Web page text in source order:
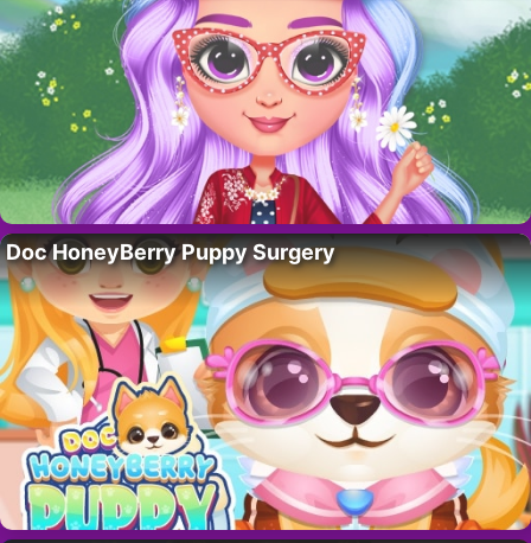
Doc HoneyBerry Puppy Surgery